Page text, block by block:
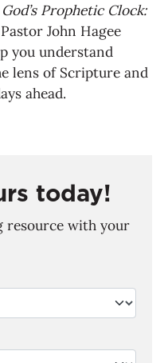
God’s Prophetic Clock:
John Hagee
you understand
lens of Scripture and
ahead.
today!
resource with your